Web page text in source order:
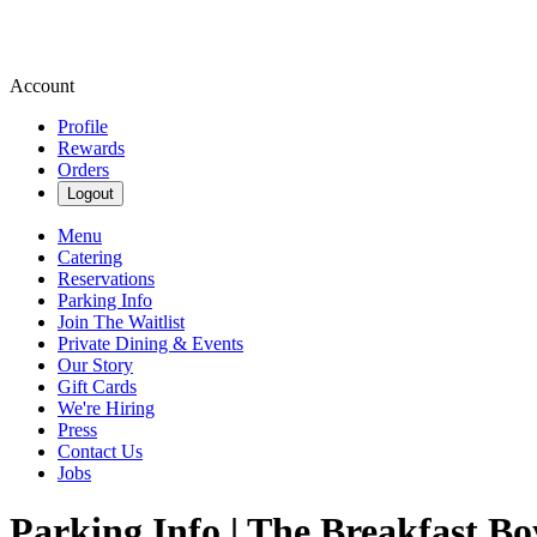
Account
Profile
Rewards
Orders
Logout
Menu
Catering
Reservations
Parking Info
Join The Waitlist
Private Dining & Events
Our Story
Gift Cards
We're Hiring
Press
Contact Us
Jobs